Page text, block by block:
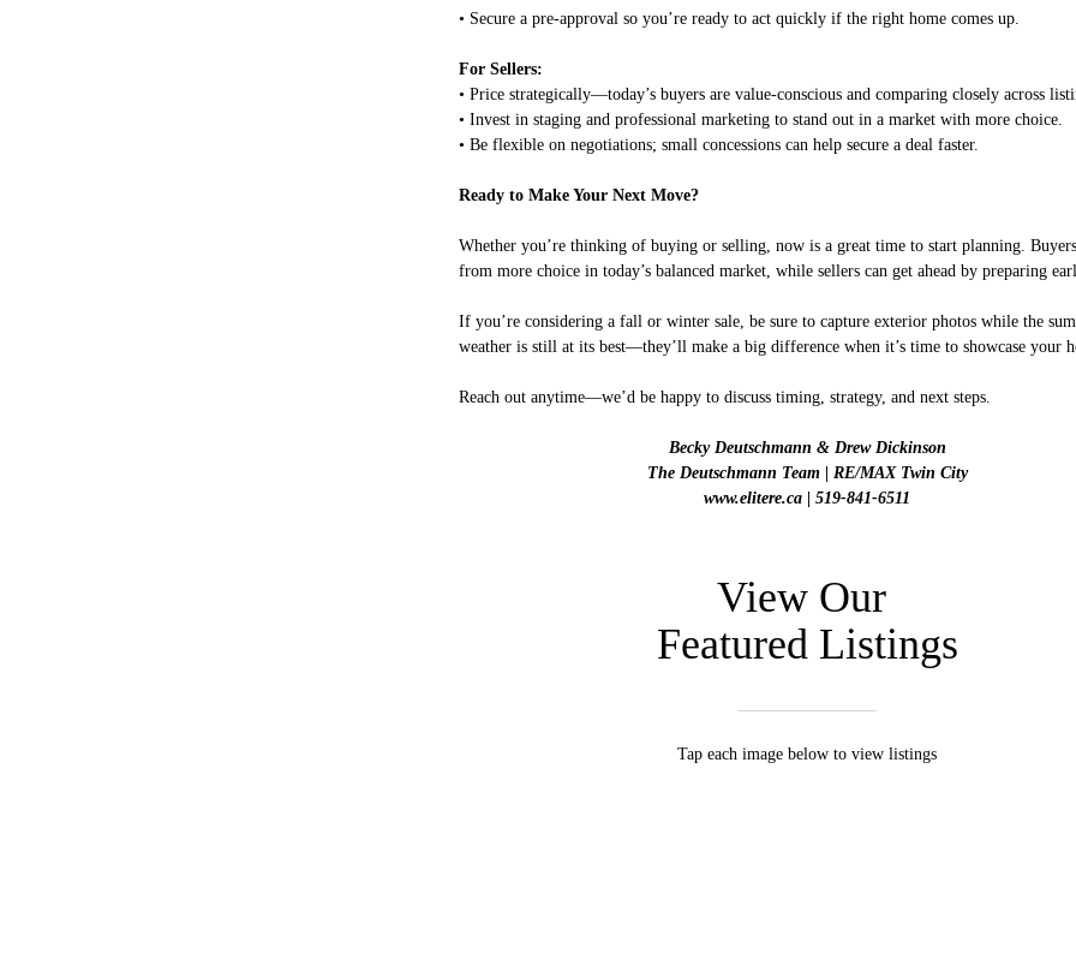
• Secure a pre-approval so you’re ready to act quickly if the right home comes up.
For Sellers:
• Price strategically—today’s buyers are value-conscious and comparing closely across
• Invest in staging and professional marketing to stand out in a market with more choice.
• Be flexible on negotiations; small concessions can help secure a deal faster.
Ready to Make Your Next Move?
Whether you’re thinking of buying or selling, now is a great time to start planning.
from more choice in today’s balanced market, while sellers can get ahead by preparing
If you’re considering a fall or winter sale, be sure to capture exterior photos while the
weather is still at its best—they’ll make a big difference when it’s time to showcase your
Reach out anytime—we’d be happy to discuss timing, strategy, and next steps.
Becky Deutschmann & Drew Dickinson
The Deutschmann Team | RE/MAX Twin City
www.elitere.ca | 519-841-6511
View Our
Featured Listings
Tap each image below to view listings